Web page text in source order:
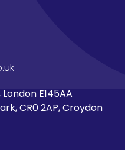
E145AA
CR0 2AP, Croydon